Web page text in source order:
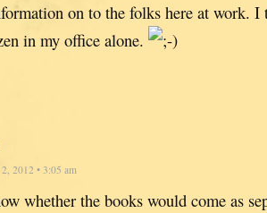
on to the folks here at work.
in my office alone.
2012 • 3:05 am
whether the books would come as